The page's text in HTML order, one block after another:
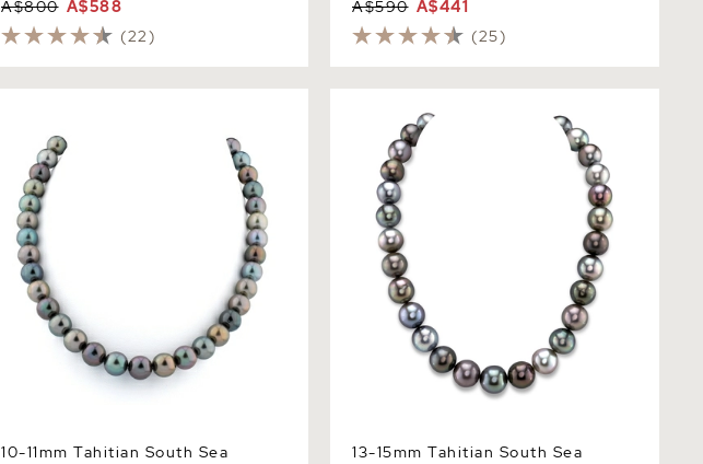
A$800 A$588
(22)
A$590 A$441
(25)
10-11mm Tahitian South Sea
Pearl Necklace
13-15mm Tahitian South Sea